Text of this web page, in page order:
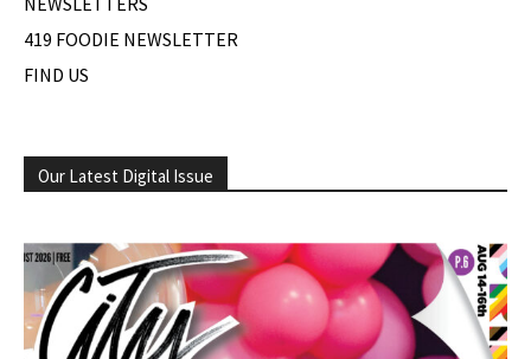
419 FOODIE NEWSLETTER
FIND US
Our Latest Digital Issue